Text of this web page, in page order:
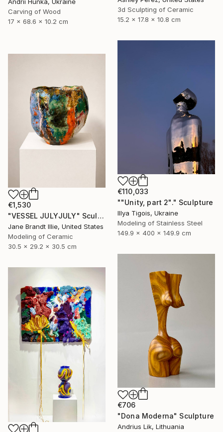
Carving of Wood
17 x 68.6 x 10.2 cm
3d Sculpting of Ceramic
15.2 x 17.8 x 10.8 cm
€110,033
""Unity, part 2"." Sculpture
Illya Tigois, Ukraine
Modeling of Stainless Steel
149.9 x 400 x 149.9 cm
€1,530
"VESSEL JULYJULY" Sculpture
Jane Brandt Illie, United States
Modeling of Ceramic
30.5 x 29.2 x 30.5 cm
€706
"Dona Moderna" Sculpture
Andrius Lik, Lithuania